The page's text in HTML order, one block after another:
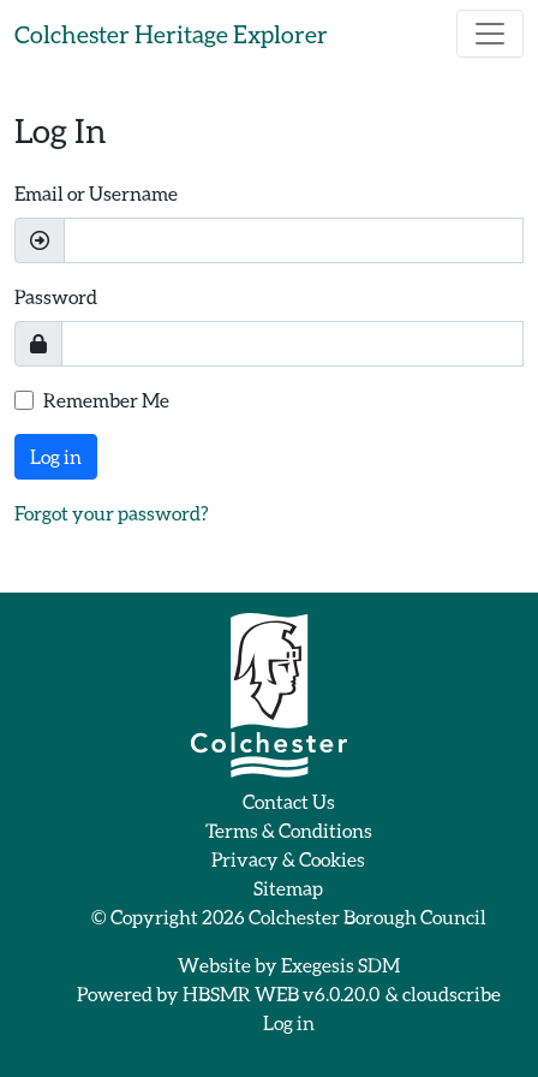
Colchester Heritage Explorer
Log In
Email or Username
Password
Remember Me
Log in
Forgot your password?
Contact Us
Terms & Conditions
Privacy & Cookies
Sitemap
© Copyright 2026Colchester Borough Council
Website byExegesis SDM
Powered byHBSMR WEB v6.0.20.0 & cloudscribe
Log in